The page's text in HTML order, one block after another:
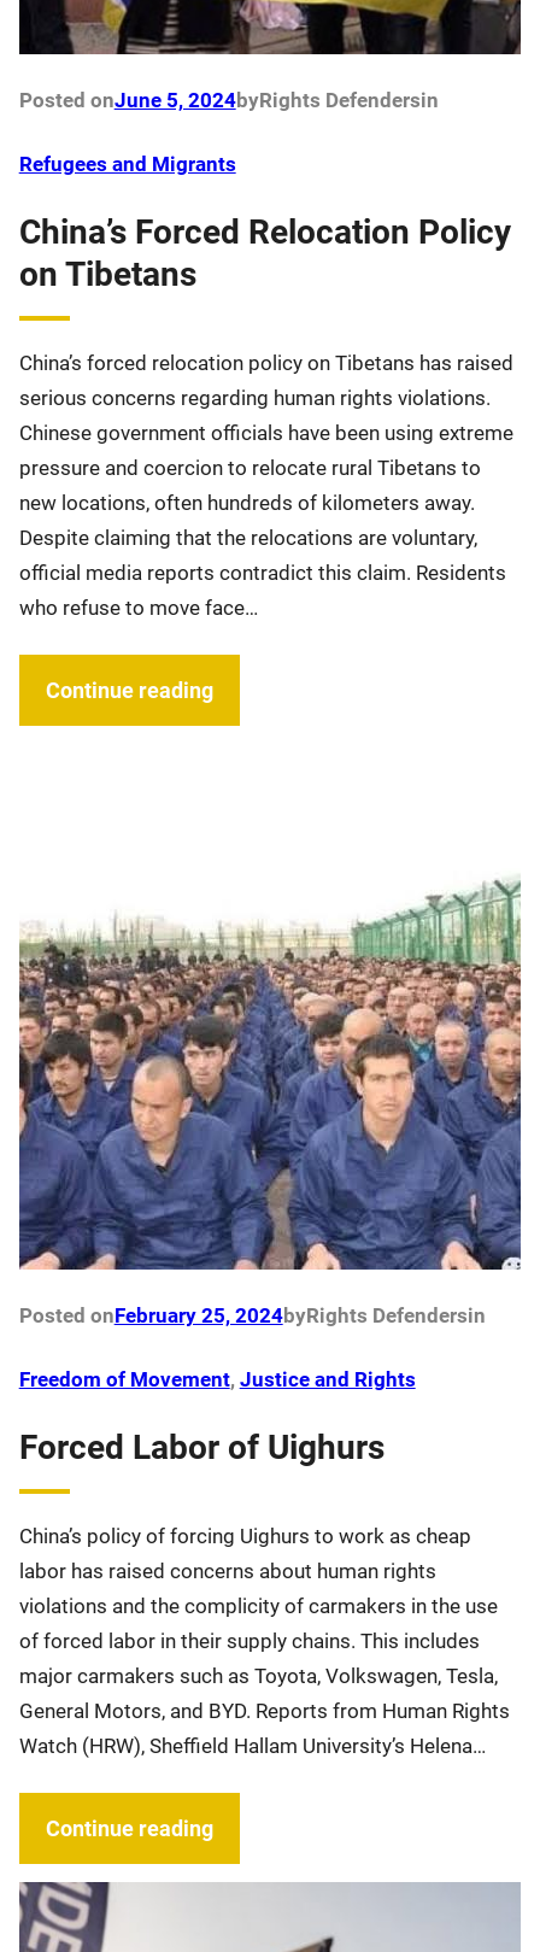
Posted onJune 5, 2024byRights Defendersin
Refugees and Migrants
China’s Forced Relocation Policy
on Tibetans
China’s forced relocation policy on Tibetans has raised
serious concerns regarding human rights violations.
Chinese government officials have been using extreme
pressure and coercion to relocate rural Tibetans to
new locations, often hundreds of kilometers away.
Despite claiming that the relocations are voluntary,
official media reports contradict this claim. Residents
who refuse to move face…
Continue reading
Posted onFebruary 25, 2024byRights Defendersin
Freedom of Movement, Justice and Rights
Forced Labor of Uighurs
China’s policy of forcing Uighurs to work as cheap
labor has raised concerns about human rights
violations and the complicity of carmakers in the use
of forced labor in their supply chains. This includes
major carmakers such as Toyota, Volkswagen, Tesla,
General Motors, and BYD. Reports from Human Rights
Watch (HRW), Sheffield Hallam University’s Helena…
Continue reading